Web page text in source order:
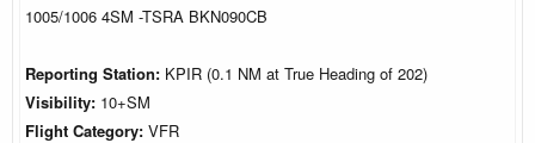
1005/1006 4SM -TSRA BKN090CB
Reporting Station: KPIR (0.1 NM at True Heading of 202)
Visibility: 10+SM
Flight Category: VFR